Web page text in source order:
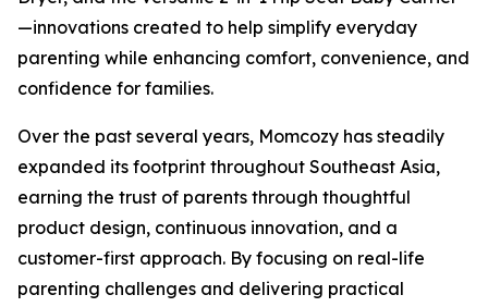
—innovations created to help simplify everyday
parenting while enhancing comfort, convenience, and
confidence for families.
Over the past several years, Momcozy has steadily
expanded its footprint throughout Southeast Asia,
earning the trust of parents through thoughtful
product design, continuous innovation, and a
customer-first approach. By focusing on real-life
parenting challenges and delivering practical